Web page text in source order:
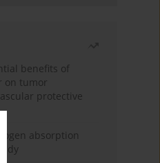
benefits of
on tumor
protective
absorption